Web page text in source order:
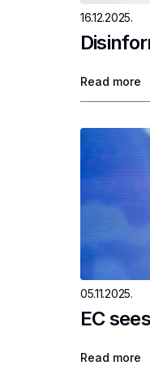
16.12.2025.
Read more
05.11.2025.
EC
Read more